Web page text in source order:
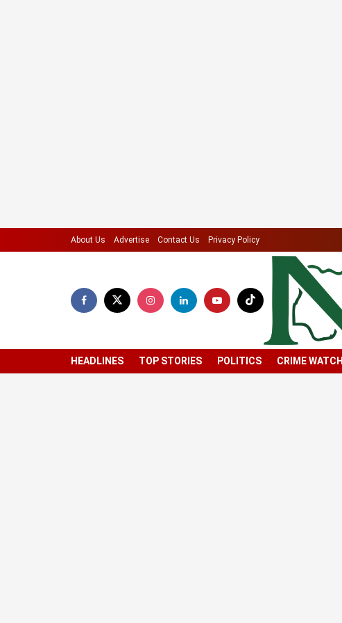
About Us Advertise Contact Us Privacy Policy
HEADLINES TOP STORIES POLITICS CRIME WATCH